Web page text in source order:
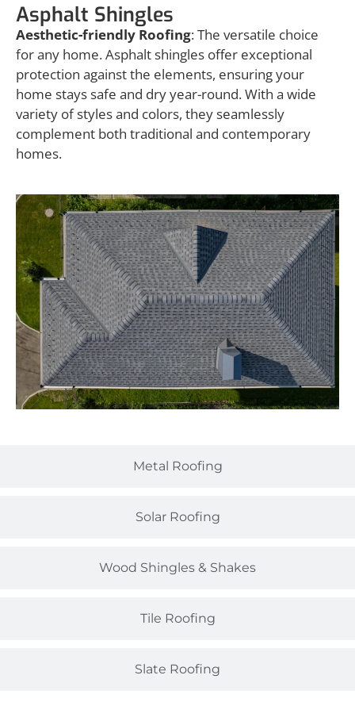
Metal Roofing
Solar Roofing
Wood Shingles & Shakes
Tile Roofing
Slate Roofing
Asphalt Shingles
Aesthetic-friendly Roofing: The versatile choice
for any home. Asphalt shingles offer exceptional
protection against the elements, ensuring your
home stays safe and dry year-round. With a wide
variety of styles and colors, they seamlessly
complement both traditional and contemporary
homes.